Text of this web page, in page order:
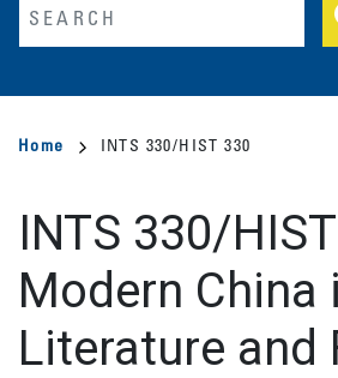
Breadcrumb
Home INTS 330/HIST 330
INTS 330/
Modern China
Literature and